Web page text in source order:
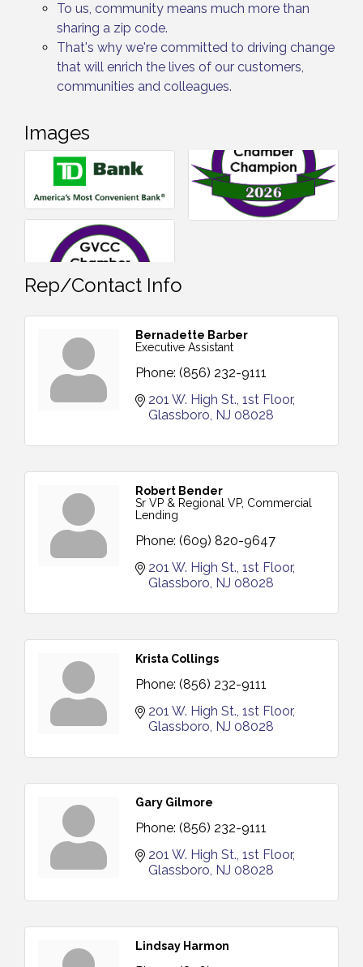
To us, community means much more than
sharing a zip code.
That's why we're committed to driving change
that will enrich the lives of our customers,
communities and colleagues.
Images
Rep/Contact Info
Bernadette Barber
Executive Assistant
Phone: (856) 232-9111
201 W. High St. 1st Floor
Glassboro NJ 08028
Robert Bender
Sr VP & Regional VP, Commercial
Lending
Phone: (609) 820-9647
201 W. High St. 1st Floor
Glassboro NJ 08028
Krista Collings
Phone: (856) 232-9111
201 W. High St. 1st Floor
Glassboro NJ 08028
Gary Gilmore
Phone: (856) 232-9111
201 W. High St. 1st Floor
Glassboro NJ 08028
Lindsay Harmon